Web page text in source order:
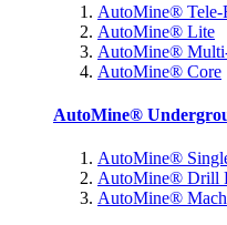
AutoMine® Tele-
AutoMine® Lite
AutoMine®
AutoMine® Core
AutoMine®
AutoMine®
AutoMine® Drill
AutoMine®